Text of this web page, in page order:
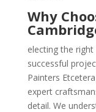
Why
electing the
successful
Painters
expert
detail. We